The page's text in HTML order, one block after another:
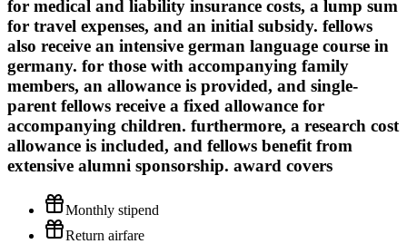
for medical and liability insurance costs, a lump sum
for travel expenses, and an initial subsidy. fellows
also receive an intensive german language course in
germany. for those with accompanying family
members, an allowance is provided, and single-
parent fellows receive a fixed allowance for
accompanying children. furthermore, a research cost
allowance is included, and fellows benefit from
extensive alumni sponsorship. award covers
Monthly stipend
Return airfare